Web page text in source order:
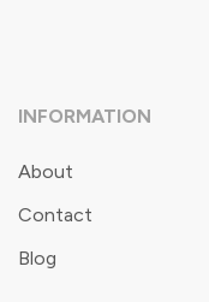
INFORMATION
About
Contact
Blog